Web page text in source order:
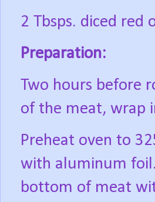
2 Tbsps. diced red
Preparation:
Two hours before
of the meat, wrap
Preheat oven to
with aluminum foil.
bottom of meat